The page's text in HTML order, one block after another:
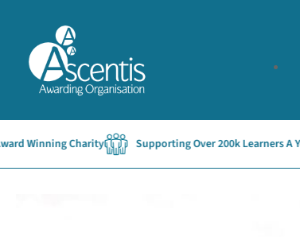
Charity Supporting Over 200k Learners A Year